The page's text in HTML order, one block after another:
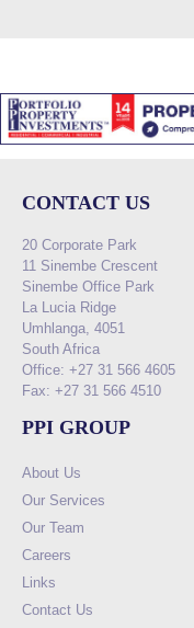
CONTACT US
20 Corporate Park
11 Sinembe Crescent
Sinembe Office Park
La Lucia Ridge
Umhlanga, 4051
South Africa
Office: +27 31 566 4605
Fax: +27 31 566 4510
PPI GROUP
About Us
Our Services
Our Team
Careers
Links
Contact Us